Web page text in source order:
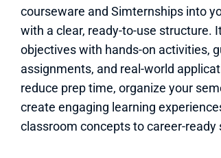
courseware and Simternships into
with a clear, ready-to-use structure.
objectives with hands-on activities,
assignments, and real-world
reduce prep time, organize your
create engaging learning
classroom concepts to career-ready